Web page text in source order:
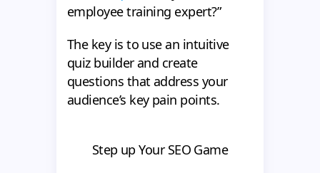
employee training expert?”
The key is to use an intuitive
quiz builder and create
questions that address your
audience’s key pain points.
Step up Your SEO Game